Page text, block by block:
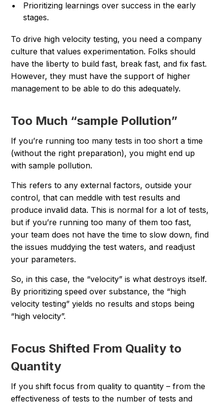
Prioritizing learnings over success in the early
stages.
To drive high velocity testing, you need a company
culture that values experimentation. Folks should
have the liberty to build fast, break fast, and fix fast.
However, they must have the support of higher
management to be able to do this adequately.
Too Much “sample Pollution”
If you’re running too many tests in too short a time
(without the right preparation), you might end up
with sample pollution.
This refers to any external factors, outside your
control, that can meddle with test results and
produce invalid data. This is normal for a lot of tests,
but if you’re running too many of them too fast,
your team does not have the time to slow down, find
the issues muddying the test waters, and readjust
your parameters.
So, in this case, the “velocity” is what destroys itself.
By prioritizing speed over substance, the “high
velocity testing” yields no results and stops being
“high velocity”.
Focus Shifted From Quality to
Quantity
If you shift focus from quality to quantity – from the
effectiveness of tests to the number of tests and